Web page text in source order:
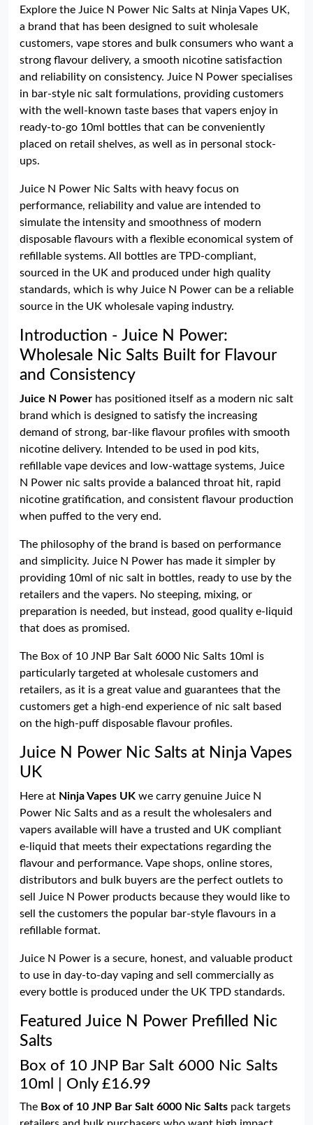
Explore the Juice N Power Nic Salts at Ninja Vapes UK,
a brand that has been designed to suit wholesale
customers, vape stores and bulk consumers who want a
strong flavour delivery, a smooth nicotine satisfaction
and reliability on consistency. Juice N Power specialises
in bar-style nic salt formulations, providing customers
with the well-known taste bases that vapers enjoy in
ready-to-go 10ml bottles that can be conveniently
placed on retail shelves, as well as in personal stock-
ups.
Juice N Power Nic Salts with heavy focus on
performance, reliability and value are intended to
simulate the intensity and smoothness of modern
disposable flavours with a flexible economical system of
refillable systems. All bottles are TPD-compliant,
sourced in the UK and produced under high quality
standards, which is why Juice N Power can be a reliable
source in the UK wholesale vaping industry.
Introduction - Juice N Power:
Wholesale Nic Salts Built for Flavour
and Consistency
Juice N Power has positioned itself as a modern nic salt
brand which is designed to satisfy the increasing
demand of strong, bar-like flavour profiles with smooth
nicotine delivery. Intended to be used in pod kits,
refillable vape devices and low-wattage systems, Juice
N Power nic salts provide a balanced throat hit, rapid
nicotine gratification, and consistent flavour production
when puffed to the very end.
The philosophy of the brand is based on performance
and simplicity. Juice N Power has made it simpler by
providing 10ml of nic salt in bottles, ready to use by the
retailers and the vapers. No steeping, mixing, or
preparation is needed, but instead, good quality e-liquid
that does as promised.
The Box of 10 JNP Bar Salt 6000 Nic Salts 10ml is
particularly targeted at wholesale customers and
retailers, as it is a great value and guarantees that the
customers get a high-end experience of nic salt based
on the high-puff disposable flavour profiles.
Juice N Power Nic Salts at Ninja Vapes
UK
Here at Ninja Vapes UK we carry genuine Juice N
Power Nic Salts and as a result the wholesalers and
vapers available will have a trusted and UK compliant
e-liquid that meets their expectations regarding the
flavour and performance. Vape shops, online stores,
distributors and bulk buyers are the perfect outlets to
sell Juice N Power products because they would like to
sell the customers the popular bar-style flavours in a
refillable format.
Juice N Power is a secure, honest, and valuable product
to use in day-to-day vaping and sell commercially as
every bottle is produced under the UK TPD standards.
Featured Juice N Power Prefilled Nic
Salts
Box of 10 JNP Bar Salt 6000 Nic Salts
10ml | Only £16.99
The Box of 10 JNP Bar Salt 6000 Nic Salts pack targets